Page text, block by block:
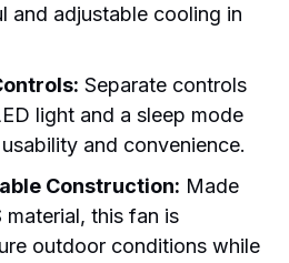
and adjustable cooling in
Separate controls
light and a sleep mode
and convenience.
Construction: Made
this fan is
outdoor conditions while